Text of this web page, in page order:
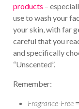
products –
use to wash your
your skin, with far
careful that you
and specifically
“Unscented”.
Remember:
Fragrance-Free